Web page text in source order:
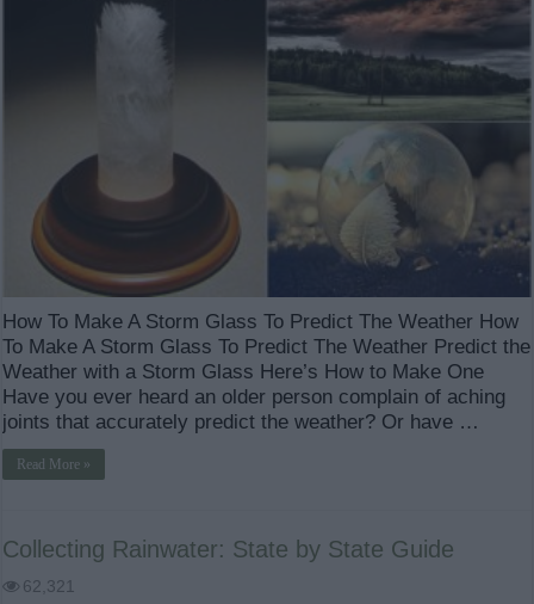
How To Make A Storm Glass To Predict The Weather How
To Make A Storm Glass To Predict The Weather Predict the
Weather with a Storm Glass Here’s How to Make One
Have you ever heard an older person complain of aching
joints that accurately predict the weather? Or have …
Read More »
Collecting Rainwater: State by State Guide
62,321